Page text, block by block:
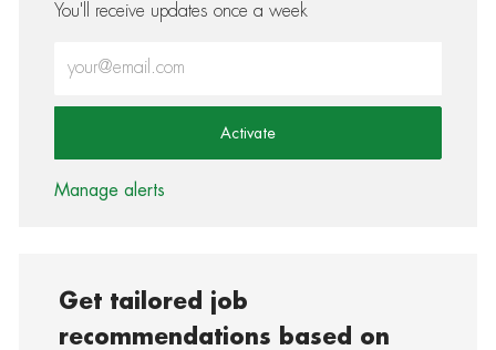
You'll receive updates once a week
Activate
Manage alerts
Get tailored job
recommendations based on